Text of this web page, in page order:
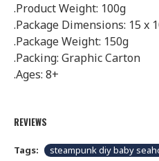
.Product Weight: 100g
.Package Dimensions: 15 x
.Package Weight: 150g
.Packing: Graphic Carton
.Ages: 8+
REVIEWS
Tags: steampunk diy baby